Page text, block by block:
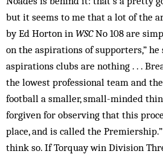
but it seems to me that a lot of the
by Ed Horton in WSCNo 108 are
on the aspirations of supporters,” he
aspirations clubs are nothing . . .
the lowest professional team and
football a smaller, small-minded
forgiven for observing that this
place, and is called the
think so. If Torquay win Division